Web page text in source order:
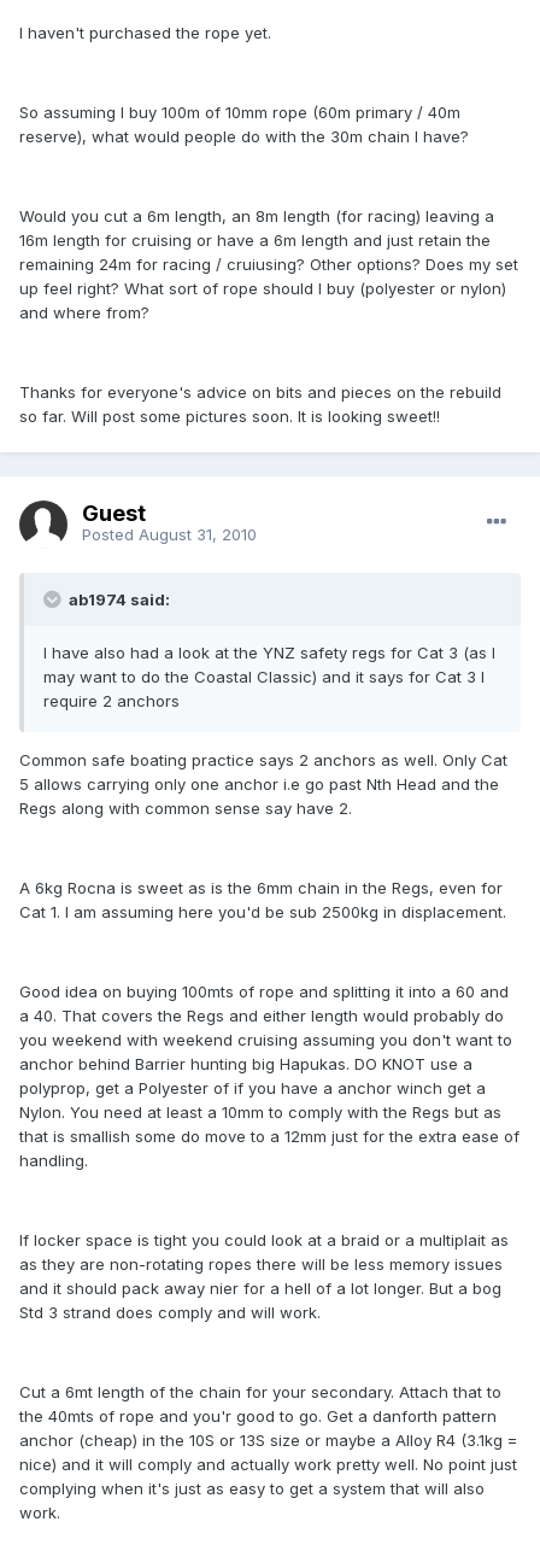
I haven't purchased the rope yet.
So assuming I buy 100m of 10mm rope (60m primary / 40m
reserve), what would people do with the 30m chain I have?
Would you cut a 6m length, an 8m length (for racing) leaving a
16m length for cruising or have a 6m length and just retain the
remaining 24m for racing / cruiusing? Other options? Does my set
up feel right? What sort of rope should I buy (polyester or nylon)
and where from?
Thanks for everyone's advice on bits and pieces on the rebuild
so far. Will post some pictures soon. It is looking sweet!!
Guest
Posted August 31, 2010
ab1974 said:
I have also had a look at the YNZ safety regs for Cat 3 (as I
may want to do the Coastal Classic) and it says for Cat 3 I
require 2 anchors
Common safe boating practice says 2 anchors as well. Only Cat
5 allows carrying only one anchor i.e go past Nth Head and the
Regs along with common sense say have 2.
A 6kg Rocna is sweet as is the 6mm chain in the Regs, even for
Cat 1. I am assuming here you'd be sub 2500kg in displacement.
Good idea on buying 100mts of rope and splitting it into a 60 and
a 40. That covers the Regs and either length would probably do
you weekend with weekend cruising assuming you don't want to
anchor behind Barrier hunting big Hapukas. DO KNOT use a
polyprop, get a Polyester of if you have a anchor winch get a
Nylon. You need at least a 10mm to comply with the Regs but as
that is smallish some do move to a 12mm just for the extra ease of
handling.
If locker space is tight you could look at a braid or a multiplait as
as they are non-rotating ropes there will be less memory issues
and it should pack away nier for a hell of a lot longer. But a bog
Std 3 strand does comply and will work.
Cut a 6mt length of the chain for your secondary. Attach that to
the 40mts of rope and you'r good to go. Get a danforth pattern
anchor (cheap) in the 10S or 13S size or maybe a Alloy R4 (3.1kg =
nice) and it will comply and actually work pretty well. No point just
complying when it's just as easy to get a system that will also
work.